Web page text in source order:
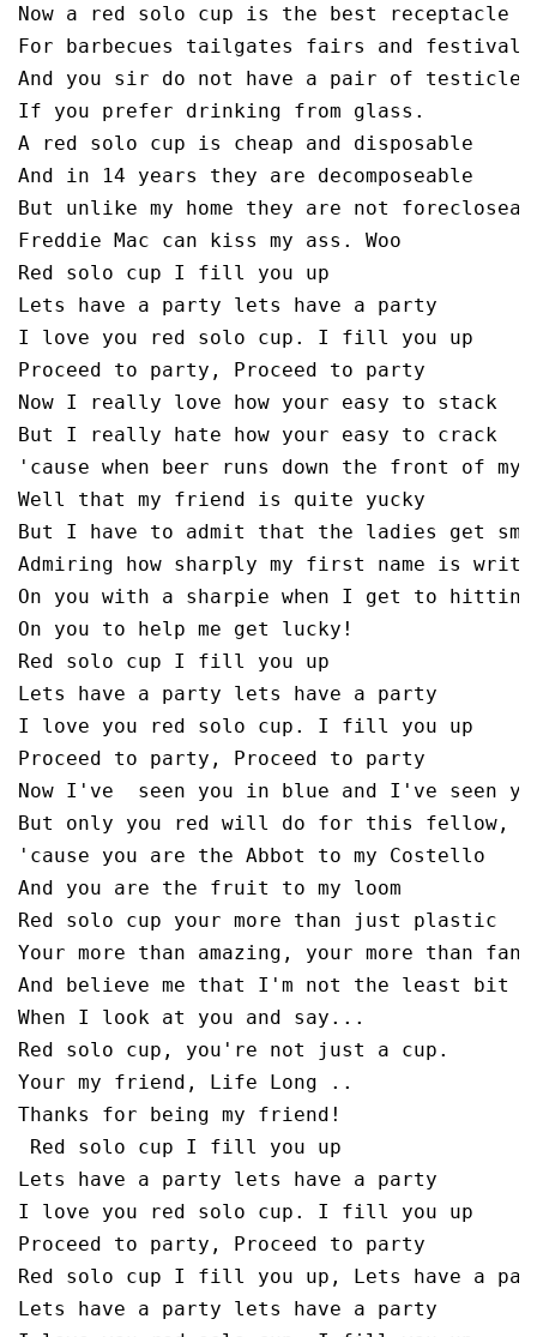
Now a red solo cup is the best receptacle
For barbecues tailgates fairs and
And you sir do not have a pair of testicles
If you prefer drinking from glass.
A red solo cup is cheap and disposable
And in 14 years they are decomposeable
But unlike my home they are not
Freddie Mac can kiss my ass. Woo
Red solo cup I fill you up
Lets have a party lets have a party
I love you red solo cup. I fill you up
Proceed to party, Proceed to party
Now I really love how your easy to stack
But I really hate how your easy to crack
'cause when beer runs down the front of my
Well that my friend is quite yucky
But I have to admit that the ladies get
Admiring how sharply my first name is
On you with a sharpie when I get to hitting
On you to help me get lucky!
Red solo cup I fill you up
Lets have a party lets have a party
I love you red solo cup. I fill you up
Proceed to party, Proceed to party
Now I've  seen you in blue and I've seen
But only you red will do for this fellow,
'cause you are the Abbot to my Costello
And you are the fruit to my loom
Red solo cup your more than just plastic
Your more than amazing, your more than
And believe me that I'm not the least bit
When I look at you and say...
Red solo cup, you're not just a cup.
Your my friend, Life Long ..
Thanks for being my friend!
Red solo cup I fill you up
Lets have a party lets have a party
I love you red solo cup. I fill you up
Proceed to party, Proceed to party
Red solo cup I fill you up, Lets have a
Lets have a party lets have a party